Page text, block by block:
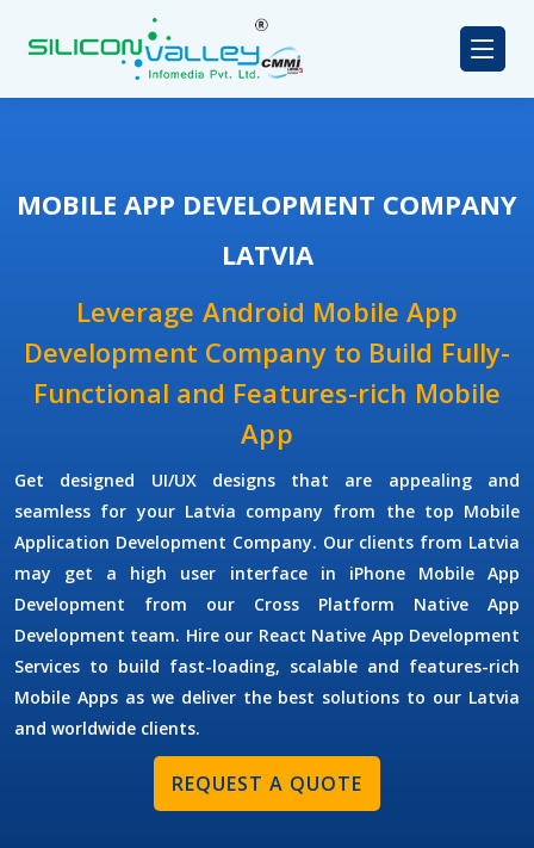
MOBILE APP DEVELOPMENT COMPANY
LATVIA
Leverage Android Mobile App
Development Company to Build Fully-
Functional and Features-rich Mobile
App
Get designed UI/UX designs that are appealing and
seamless for your Latvia company from the top Mobile
Application Development Company. Our clients from Latvia
may get a high user interface in iPhone Mobile App
Development from our Cross Platform Native App
Development team. Hire our React Native App Development
Services to build fast-loading, scalable and features-rich
Mobile Apps as we deliver the best solutions to our Latvia
and worldwide clients.
REQUEST A QUOTE